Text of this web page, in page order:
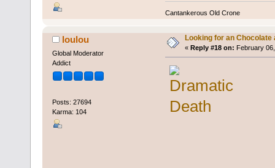
Cantankerous Old Crone
loulou
Global Moderator
Addict
Posts: 27694
Karma: 104
Looking for an Chocolate
« Reply #18 on: February